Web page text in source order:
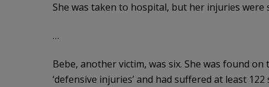
She was taken to hospital, but her injuries
…
Bebe, another victim, was six. She was found
‘defensive injuries’ and had suffered at least